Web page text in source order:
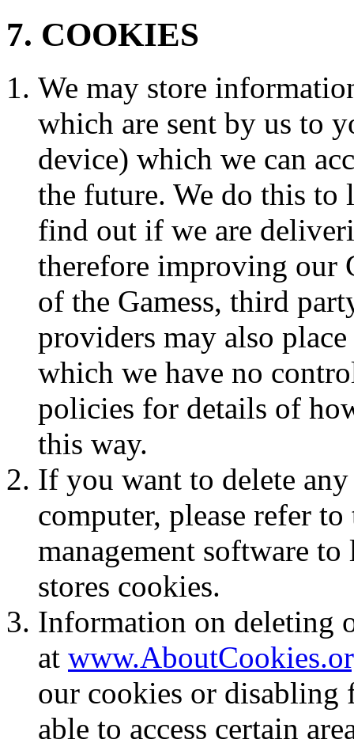
7. COOKIES
We may store
which are sent by us to
device) which we can
the future. We do this to
find out if we are
therefore improving our
of the Gamess, third
providers may also
which we have no
policies for details of
this way.
If you want to delete
computer, please refer
management software
stores cookies.
Information on deleting
at
our cookies or disabling
able to access certain